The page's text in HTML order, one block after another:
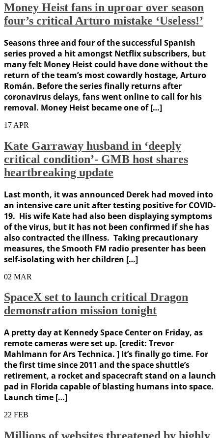
Money Heist fans in uproar over season
four’s critical Arturo mistake ‘Useless!’
Seasons three and four of the successful Spanish
series proved a hit amongst Netflix subscribers, but
many felt Money Heist could have done without the
return of the team’s most cowardly hostage, Arturo
Román. Before the series finally returns after
coronavirus delays, fans went online to call for his
removal. Money Heist became one of […]
17 APR
Kate Garraway husband in ‘deeply
critical condition’- GMB host shares
heartbreaking update
Last month, it was announced Derek had moved into
an intensive care unit after testing positive for COVID-
19. His wife Kate had also been displaying symptoms
of the virus, but it has not been confirmed if she has
also contracted the illness. Taking precautionary
measures, the Smooth FM radio presenter has been
self-isolating with her children […]
02 MAR
SpaceX set to launch critical Dragon
demonstration mission tonight
A pretty day at Kennedy Space Center on Friday, as
remote cameras were set up. [credit: Trevor
Mahlmann for Ars Technica. ] It’s finally go time. For
the first time since 2011 and the space shuttle’s
retirement, a rocket and spacecraft stand on a launch
pad in Florida capable of blasting humans into space.
Launch time […]
22 FEB